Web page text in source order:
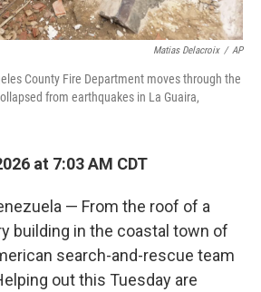
Matias Delacroix / AP
County Fire Department moves through the
from earthquakes in La Guaira,
at 7:03 AM CDT
— From the roof of a
building in the coastal town of
search-and-rescue team
out this Tuesday are